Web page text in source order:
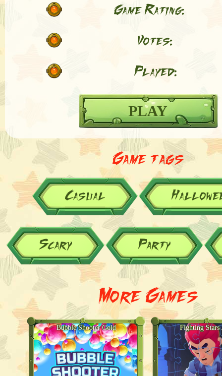
Game Rating:
Votes:
Played:
PLAY
Game tags
Casual
Scary Party
More Games
Bubble Shooter Gold Fighting Stars